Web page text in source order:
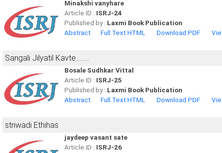
Minakshi vanyhare
Article ID : ISRJ-24
Published by : Laxmi Book Publication
Abstract
Full Text HTML Download PDF
Sangali Jilyatil Kavte.........
Bosale Sudhkar Vittal
Article ID : ISRJ-25
Published by : Laxmi Book Publication
Abstract
Full Text HTML Download PDF
striwadi Ethihas
jaydeep vasant sate
Article ID : ISRJ-26